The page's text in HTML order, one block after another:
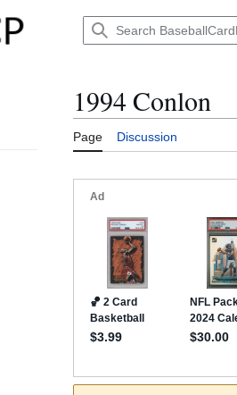
1994 Conlon
Page Discussion